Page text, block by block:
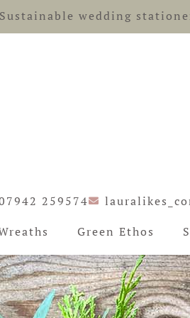
Sustainable wedding
259574
Green Ethos